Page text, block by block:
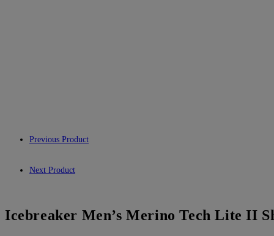
Previous Product
Next Product
Icebreaker Men’s Merino Tech Lite II